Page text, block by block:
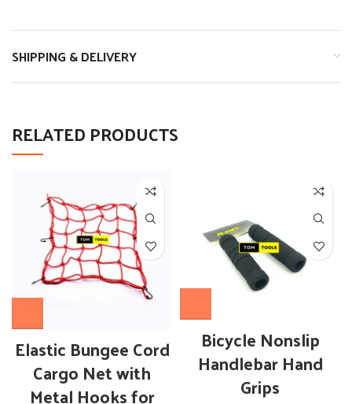
SHIPPING & DELIVERY
RELATED PRODUCTS
Elastic Bungee Cord
Cargo Net with
Metal Hooks for
Bicycle Nonslip
Handlebar Hand
Grips